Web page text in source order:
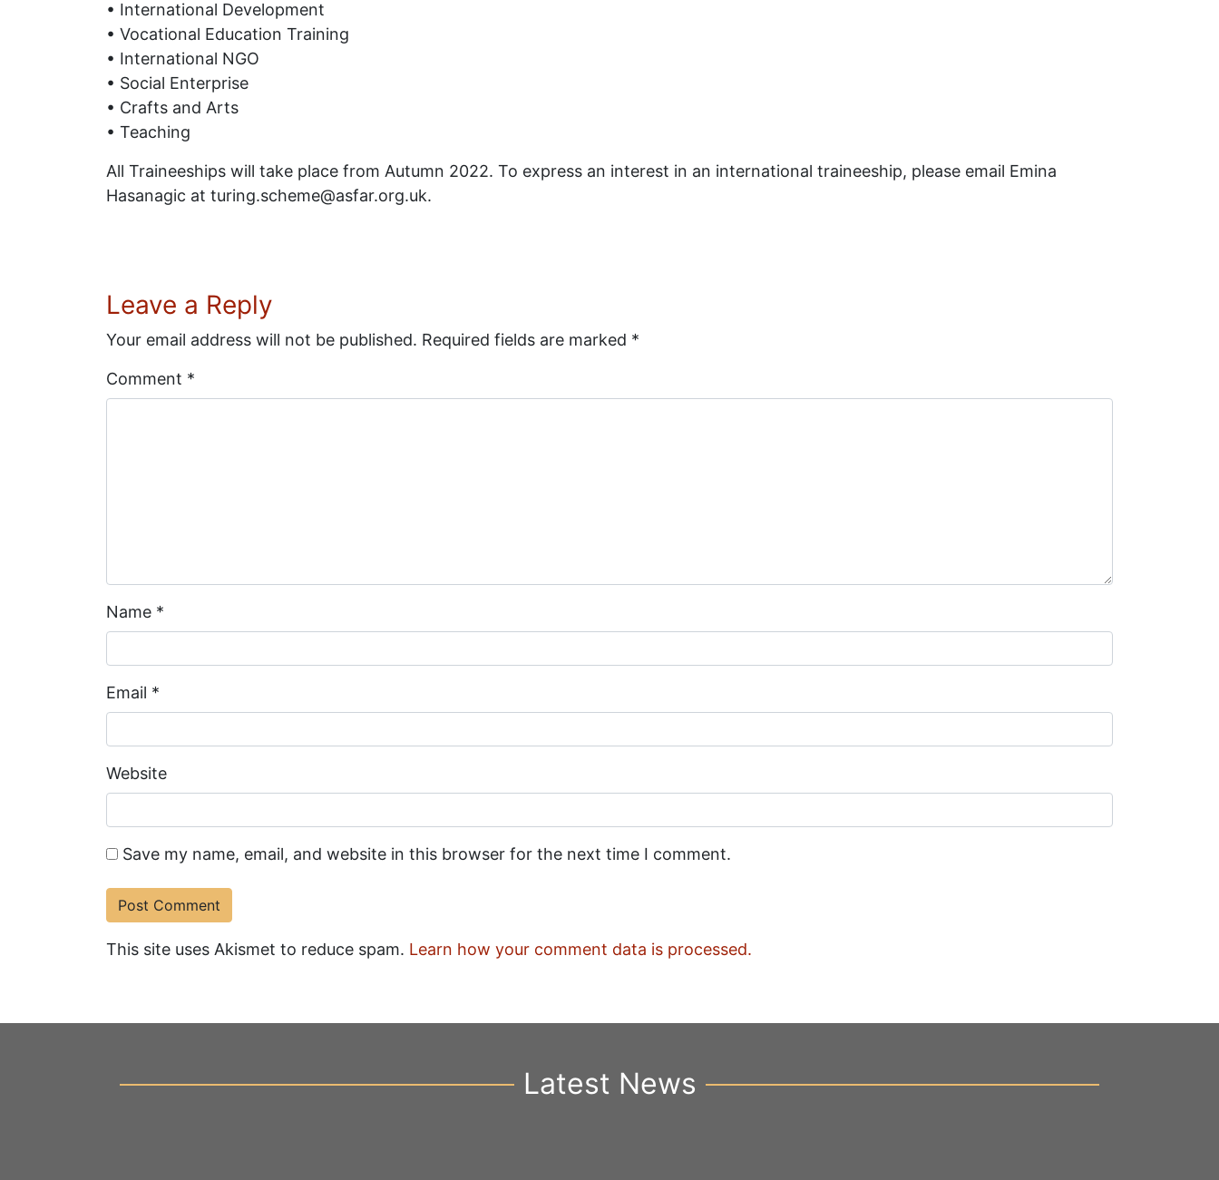
• International Development
• Vocational Education Training
• International NGO
• Social Enterprise
• Crafts and Arts
• Teaching
All Traineeships will take place from Autumn 2022. To express an interest in an international traineeship, please email Emina
Hasanagic at turing.scheme@asfar.org.uk.
Leave a Reply
Your email address will not be published. Required fields are marked *
Comment *
Name *
Email *
Website
Save my name, email, and website in this browser for the next time I comment.
This site uses Akismet to reduce spam. Learn how your comment data is processed.
Latest News